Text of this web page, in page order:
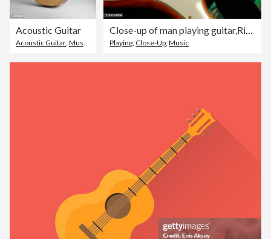
Acoustic Guitar
Acoustic Guitar, Musical Instrument , No People
Close-up of man playing guitar,Richland County,Ohio,United States,USA
Playing, Close-Up,Music